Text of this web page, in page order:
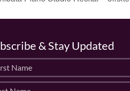
& Stay Updated